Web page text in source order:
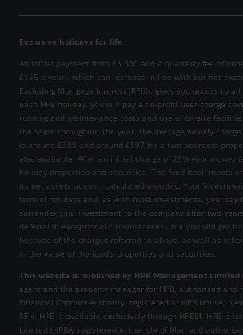
Exclusive holidays for life
An initial payment from £5,000 and a quarterly fee of
£155 a year), which can increase in line with but not
Excluding Mortgage Interest (RPIX), gives you access to all
each HPB holiday, you will pay a no-profit user charge
running and maintenance costs and use of on-site
the same throughout the year, the average weekly
is around £388 and around £597 for a two-bedroom
also available. After an initial charge of 25% your money
holiday properties and securities. The fund itself meets
its net assets at cost, calculated monthly. Your
form of holidays and, as with most investments, your
surrender your investment to the company after two
deferral in exceptional circumstances), but you will get
because of the charges referred to above, as well as
in the value of the fund’s properties and securities.
This website is published by HPB Management Limited
agent and the property manager for HPB, authorised and
Financial Conduct Authority, registered at HPB House,
8EH. HPB is available exclusively through HPBM. HPB is
Limited (HPBA) registered in the Isle of Man and